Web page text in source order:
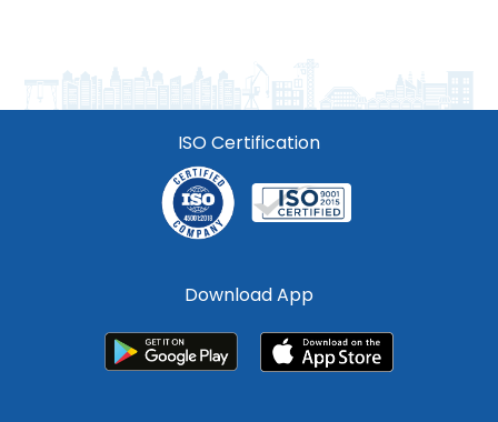
ISO Certification
Download App